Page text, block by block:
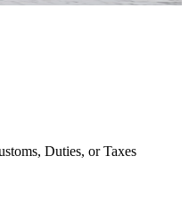
Duties, or Taxes